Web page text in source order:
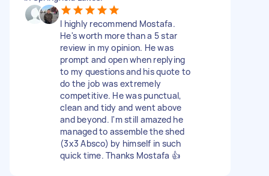
I highly recommend Mostafa.
He's worth more than a 5 star
review in my opinion. He was
prompt and open when replying
to my questions and his quote to
do the job was extremely
competitive. He was punctual,
clean and tidy and went above
and beyond. I'm still amazed he
managed to assemble the shed
(3x3 Absco) by himself in such
quick time. Thanks Mostafa 👍